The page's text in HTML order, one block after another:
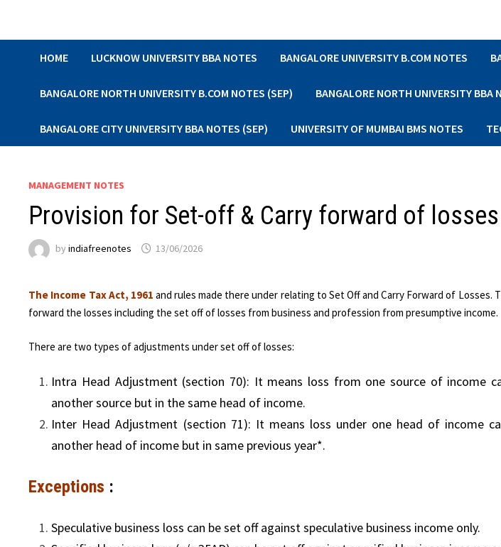
HOME LUCKNOW UNIVERSITY BBA NOTES BANGALORE UNIVERSITY B.COM NOTES
BANGALORE NORTH UNIVERSITY B.COM NOTES (SEP) BANGALORE NORTH UNIVERSITY BBA
BANGALORE CITY UNIVERSITY BBA NOTES (SEP) UNIVERSITY OF MUMBAI BMS NOTES
MANAGEMENT NOTES
Provision for Set-off & Carry forward of losses
byindiafreenotes 13/06/2026
The Income Tax Act, 1961 and rules made there under relating to Set Off and Carry Forward of Losses.
forward the losses including the set off of losses from business and profession from presumptive income.
There are two types of adjustments under set off of losses:
Intra Head Adjustment (section 70): It means loss from one source of income
another source but in the same head of income.
Inter Head Adjustment (section 71): It means loss under one head of income
another head of income but in same previous year*.
Exceptions :
Speculative business loss can be set off against speculative business income only.